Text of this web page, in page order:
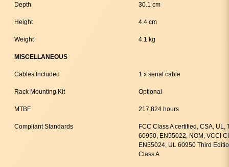
Depth 30.1 cm
Height 4.4 cm
Weight 4.1 kg
MISCELLANEOUS
Cables Included 1 x serial cable
Rack Mounting Kit Optional
MTBF 217,824 hours
Compliant Standards
FCC Class A certified, CSA, UL,
60950, EN55022, NOM, VCCI
EN55024, UL 60950 Third
Class A